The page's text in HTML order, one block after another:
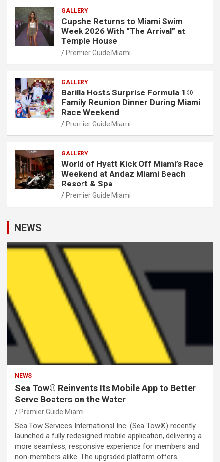
GALLERY
Cupshe Returns to Miami Swim
Week 2026 With “The Arrival” at
Temple House
Premier Guide Miami
GALLERY
Barilla Hosts Surprise Formula 1®
Family Reunion Dinner During Miami
Race Weekend
Premier Guide Miami
GALLERY
World of Hyatt Kick Off Miami’s Race
Weekend at Andaz Miami Beach
Resort & Spa
Premier Guide Miami
NEWS
NEWS
Sea Tow® Reinvents Its Mobile App to Better
Serve Boaters on the Water
Premier Guide Miami
Sea Tow Services International Inc. (Sea Tow®) recently
launched a fully redesigned mobile application, delivering a
more seamless, responsive experience for members and
non-members alike. The upgraded platform offers